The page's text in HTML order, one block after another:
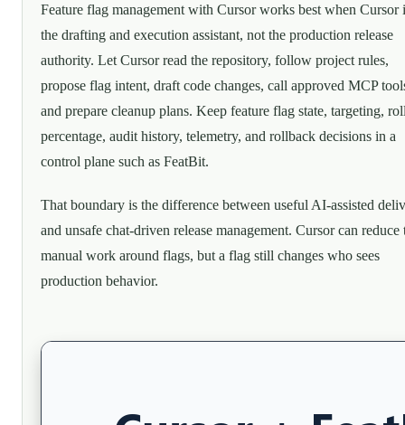
Feature flag management with Cursor works best when Cursor
the drafting and execution assistant, not the production release
authority. Let Cursor read the repository, follow project rules,
propose flag intent, draft code changes, call approved MCP
and prepare cleanup plans. Keep feature flag state, targeting,
percentage, audit history, telemetry, and rollback decisions in a
control plane such as FeatBit.
That boundary is the difference between useful AI-assisted
and unsafe chat-driven release management. Cursor can reduce
manual work around flags, but a flag still changes who sees
production behavior.